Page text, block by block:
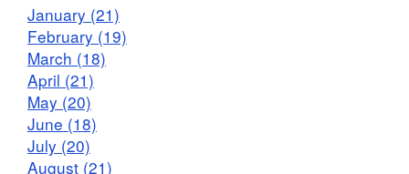
January (21)
February (19)
March (18)
April (21)
May (20)
June (18)
July (20)
August (21)